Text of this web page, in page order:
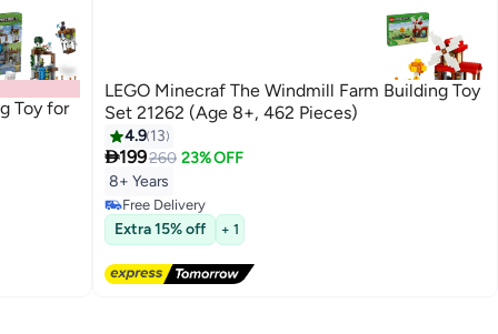
Toy for
LEGO Minecraf The Windmill Farm Building Toy
Set 21262 (Age 8+, 462 Pieces)
4.9 13
199260 23% OFF
8+ Years
Free Delivery
Free Delivery
Extra 15% off + 1